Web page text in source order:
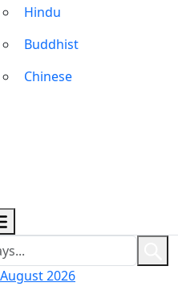
Hindu
Buddhist
Chinese
2026